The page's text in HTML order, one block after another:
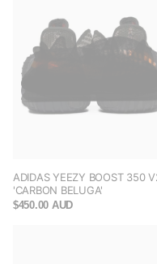
ADIDAS YEEZY BOOST 350
'CARBON BELUGA'
$450.00 AUD